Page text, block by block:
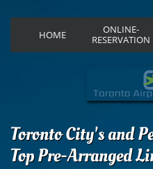
HOME
ONLINE-
RESERVATION
Toronto City's and
Top Pre-Arranged